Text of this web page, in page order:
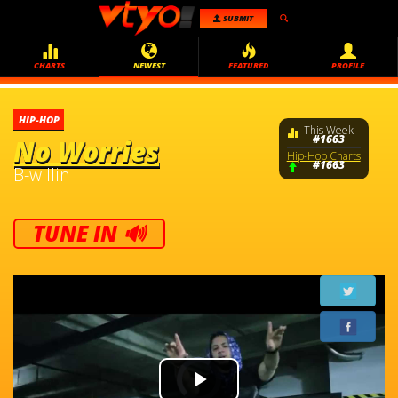
SUBMIT
CHARTS NEWEST FEATURED PROFILE
HIP-HOP
No Worries
B-willin
TUNE IN 🔊
This Week
#1663
Hip-Hop Charts
#1663
Video